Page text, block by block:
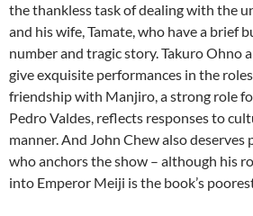
the thankless task of dealing with the
and his wife, Tamate, who have a brief
number and tragic story. Takuro Ohno
give exquisite performances in the
friendship with Manjiro, a strong role
Pedro Valdes, reflects responses to
manner. And John Chew also deserves
who anchors the show – although his
into Emperor Meiji is the book’s